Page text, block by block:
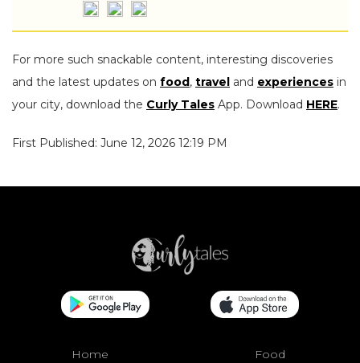
For more such snackable content, interesting discoveries
and the latest updates on food , travel and experiences in
your city, download the Curly Tales App. Download HERE.
First Published: June 12, 2026 12:19 PM
Home Food